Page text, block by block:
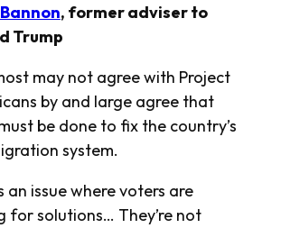
, former adviser to
Trump
may not agree with Project
by and large agree that
be done to fix the country’s
system.
an issue where voters are
for solutions… They’re not